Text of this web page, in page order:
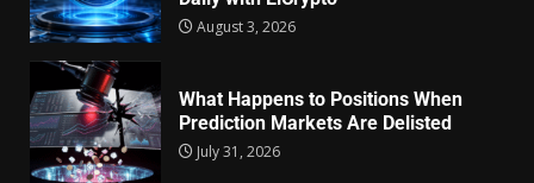
August 3, 2026
What Happens to Positions When
Prediction Markets Are Delisted
July 31, 2026